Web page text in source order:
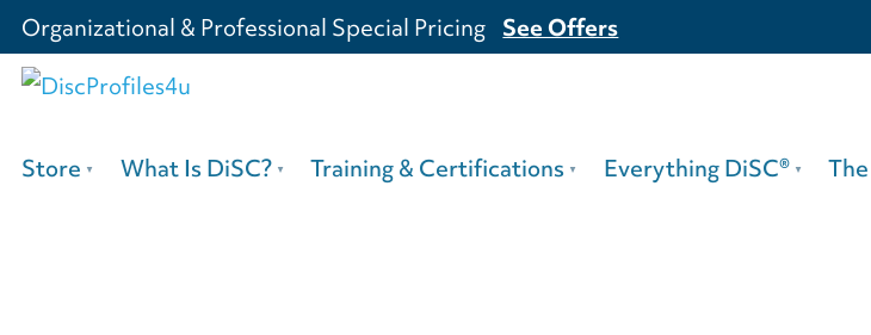
Organizational & Professional Special Pricing See Offers
Store What Is DiSC? Training & Certifications Everything DiSC®